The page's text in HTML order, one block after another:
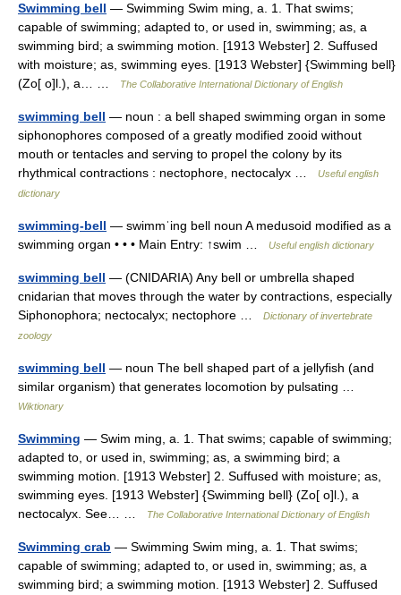
Swimming bell — Swimming Swim ming, a. 1. That swims;
capable of swimming; adapted to, or used in, swimming; as, a
swimming bird; a swimming motion. [1913 Webster] 2. Suffused
with moisture; as, swimming eyes. [1913 Webster] {Swimming bell}
(Zo[ o]l.), a… …
The Collaborative International Dictionary of English
swimming bell — noun : a bell shaped swimming organ in some
siphonophores composed of a greatly modified zooid without
mouth or tentacles and serving to propel the colony by its
rhythmical contractions : nectophore, nectocalyx …
Useful english
dictionary
swimming-bell — swimmˈing bell noun A medusoid modified as a
swimming organ • • • Main Entry: ↑swim …
Useful english dictionary
swimming bell — (CNIDARIA) Any bell or umbrella shaped
cnidarian that moves through the water by contractions, especially
Siphonophora; nectocalyx; nectophore …
Dictionary of invertebrate
zoology
swimming bell — noun The bell shaped part of a jellyfish (and
similar organism) that generates locomotion by pulsating …
Wiktionary
Swimming — Swim ming, a. 1. That swims; capable of swimming;
adapted to, or used in, swimming; as, a swimming bird; a
swimming motion. [1913 Webster] 2. Suffused with moisture; as,
swimming eyes. [1913 Webster] {Swimming bell} (Zo[ o]l.), a
nectocalyx. See… …
The Collaborative International Dictionary of English
Swimming crab — Swimming Swim ming, a. 1. That swims;
capable of swimming; adapted to, or used in, swimming; as, a
swimming bird; a swimming motion. [1913 Webster] 2. Suffused